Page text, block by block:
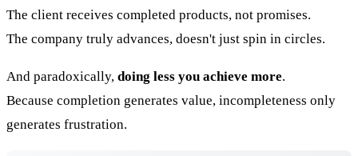
The client receives completed products, not promises.
The company truly advances, doesn't just spin in circles.
And paradoxically, doing less you achieve more.
Because completion generates value, incompleteness only
generates frustration.